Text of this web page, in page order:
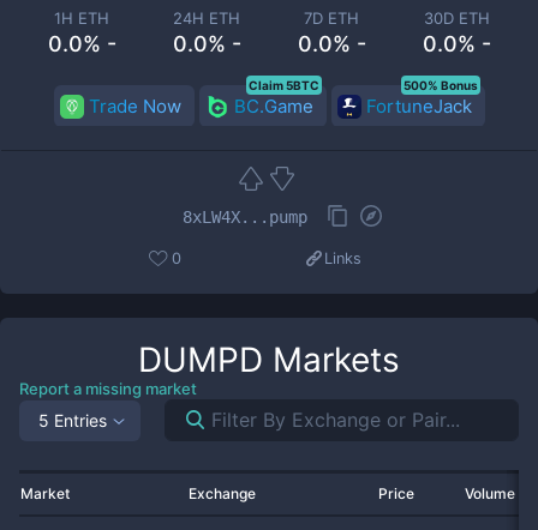
1H ETH
0.0% -
24H ETH
0.0% -
7D ETH
0.0% -
30D ETH
0.0% -
Trade Now BC.Game
Claim 5BTC
FortuneJack
500% Bonus
8xLW4X...pump
0 Links
DUMPD Markets
Report a missing market
5 Entries
Market Exchange Price Volume